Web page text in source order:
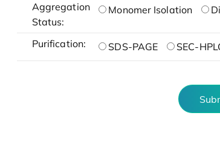
Aggregation
Status:
Monomer Isolation
Purification: SDS-PAGE SEC-